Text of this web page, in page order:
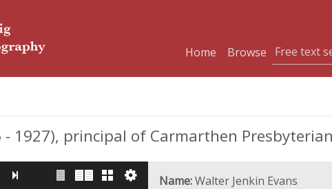
Home
Browse
- 1927), principal of Carmarthen
Name:Walter Jenkin Evans